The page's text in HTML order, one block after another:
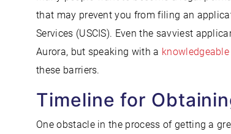
that may prevent you from filing an
Services (USCIS). Even the savviest
Aurora, but speaking with a
these barriers.
Timeline for
One obstacle in the process of getting a